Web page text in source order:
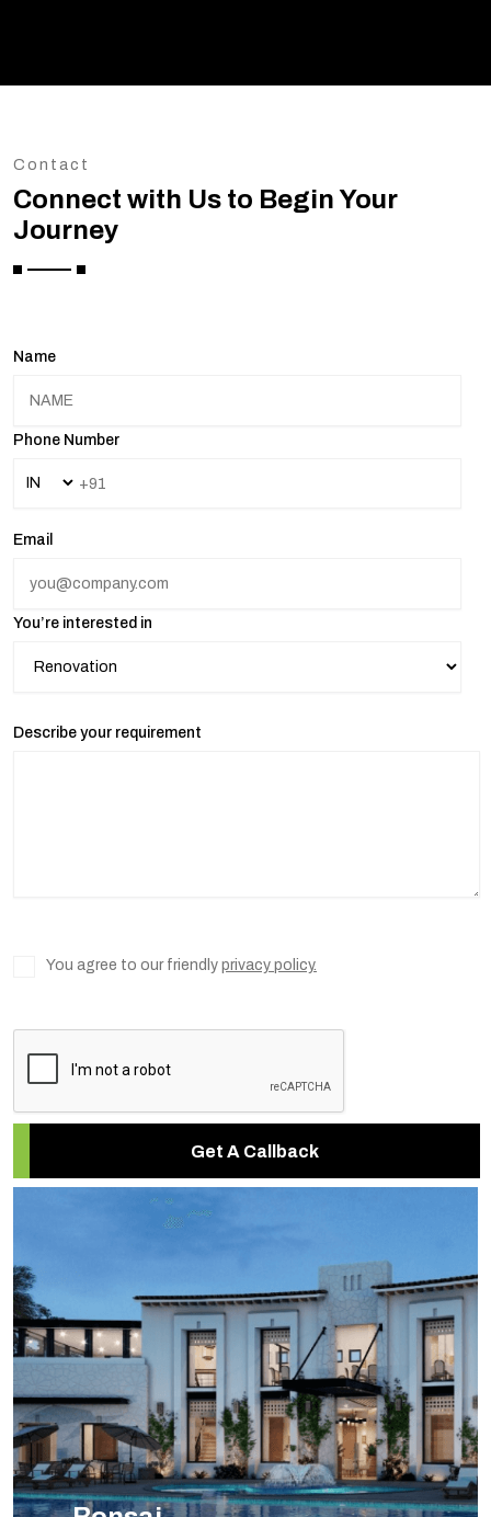
Contact
Connect with Us to Begin Your
Journey
Name
Phone Number
Email
You’re interested in
Describe your requirement
You agree to our friendly privacy policy.
Get A Callback